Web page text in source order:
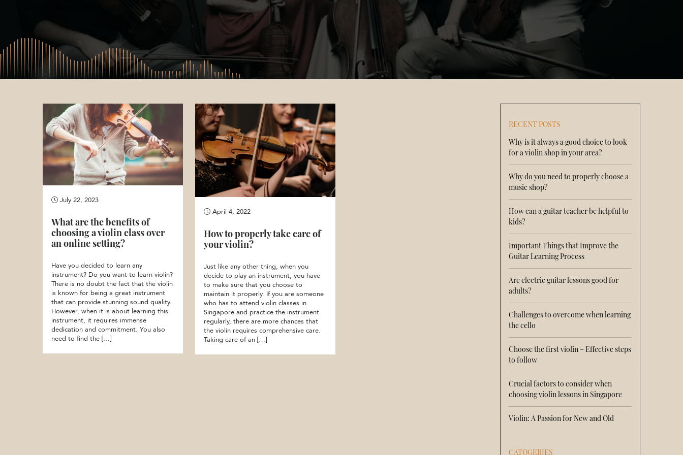
RECENT POSTS
Why is it always a good choice to look
for a violin shop in your area?
Why do you need to properly choose a
music shop?
How can a guitar teacher be helpful to
kids?
Important Things that Improve the
Guitar Learning Process
Are electric guitar lessons good for
adults?
Challenges to overcome when learning
the cello
Choose the first violin – Effective steps
to follow
Crucial factors to consider when
choosing violin lessons in Singapore
Violin: A Passion for New and Old
CATOGERIES
July 22, 2023
What are the benefits of
choosing a violin class over
an online setting?
Have you decided to learn any
instrument? Do you want to learn violin?
There is no doubt the fact that the violin
is known for being a great instrument
that can provide stunning sound quality.
However, when it is about learning this
instrument, it requires immense
dedication and commitment. You also
need to find the […]
April 4, 2022
How to properly take care of
your violin?
Just like any other thing, when you
decide to play an instrument, you have
to make sure that you choose to
maintain it properly. If you are someone
who has to attend violin classes in
Singapore and practice the instrument
regularly, there are more chances that
the violin requires comprehensive care.
Taking care of an […]